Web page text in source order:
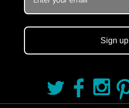
Sign up